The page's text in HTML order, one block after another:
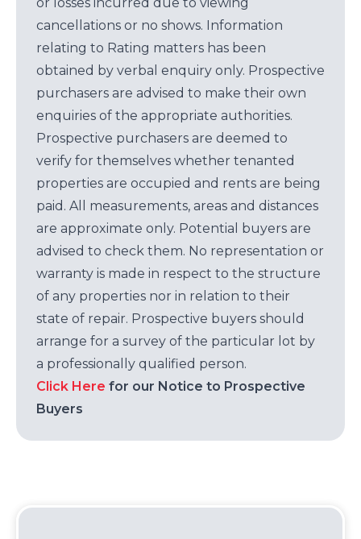
cancellations or no shows. Information
relating to Rating matters has been
obtained by verbal enquiry only. Prospective
purchasers are advised to make their own
enquiries of the appropriate authorities.
Prospective purchasers are deemed to
verify for themselves whether tenanted
properties are occupied and rents are being
paid. All measurements, areas and distances
are approximate only. Potential buyers are
advised to check them. No representation or
warranty is made in respect to the structure
of any properties nor in relation to their
state of repair. Prospective buyers should
arrange for a survey of the particular lot by
a professionally qualified person.
Click Here for our Notice to Prospective
Buyers